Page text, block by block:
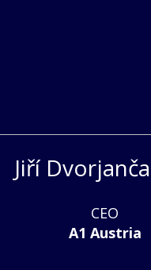
Jiří
CEO
A1 Austria